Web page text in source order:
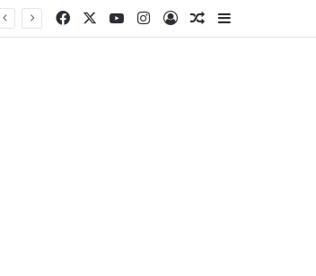
Facebook YouTubeInstagram
Log InRandom Article